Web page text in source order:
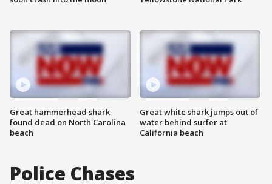
Great hammerhead shark
found dead on North Carolina
beach
Great white shark jumps out of
water behind surfer at
California beach
Police Chases